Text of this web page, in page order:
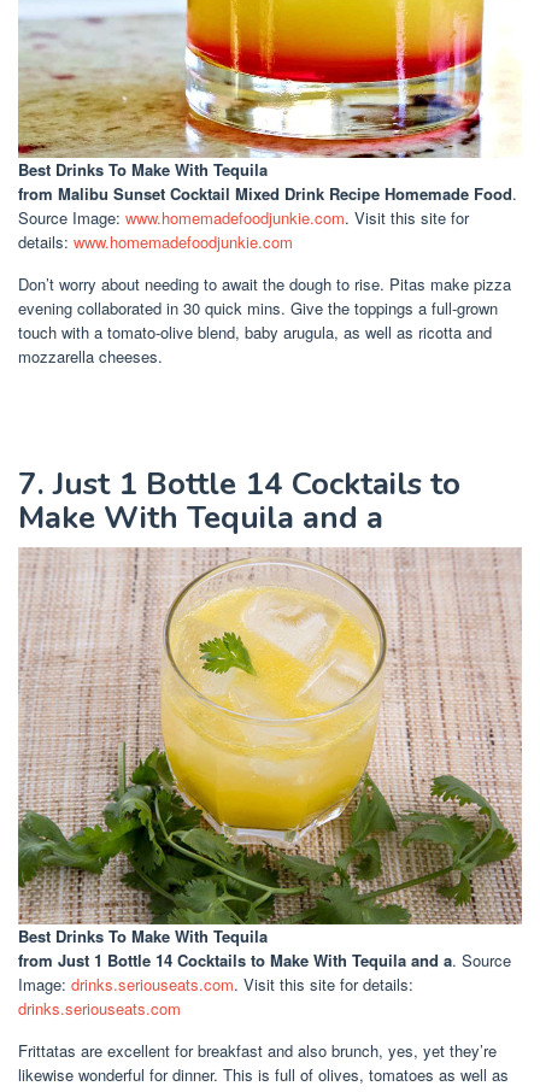
Best Drinks To Make With Tequila
from Malibu Sunset Cocktail Mixed Drink Recipe Homemade Food.
Source Image: www.homemadefoodjunkie.com. Visit this site for
details: www.homemadefoodjunkie.com
Don’t worry about needing to await the dough to rise. Pitas make pizza
evening collaborated in 30 quick mins. Give the toppings a full-grown
touch with a tomato-olive blend, baby arugula, as well as ricotta and
mozzarella cheeses.
7. Just 1 Bottle 14 Cocktails to
Make With Tequila and a
Best Drinks To Make With Tequila
from Just 1 Bottle 14 Cocktails to Make With Tequila and a. Source
Image: drinks.seriouseats.com. Visit this site for details:
drinks.seriouseats.com
Frittatas are excellent for breakfast and also brunch, yes, yet they’re
likewise wonderful for dinner. This is full of olives, tomatoes as well as